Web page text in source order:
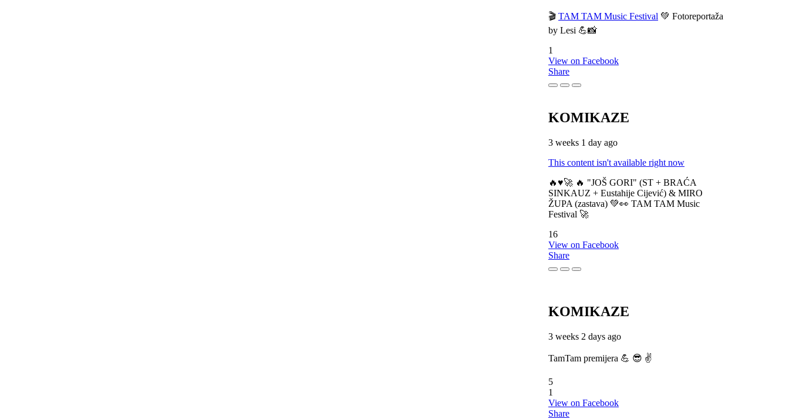
🎬 TAM TAM Music Festival 💚 Fotoreportaža
by Lesi 💪📸
1
View on Facebook
Share
KOMIKAZE
3 weeks 1 day ago
This content isn't available right now
🔥♥️🚀 🔥 "JOŠ GORI" (ST + BRAĆA
SINKAUZ + Eustahije Cijević) & MIRO
ŽUPA (zastava) 💚👀 TAM TAM Music
Festival 🚀
16
View on Facebook
Share
KOMIKAZE
3 weeks 2 days ago
TamTam premijera 💪 😎 ✌️
5
1
View on Facebook
Share